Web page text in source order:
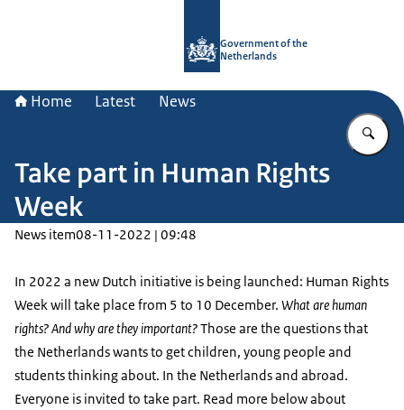
Government of the
Netherlands
Home Latest News
Take part in Human Rights
Week
News item08-11-2022 | 09:48
In 2022 a new Dutch initiative is being launched: Human Rights
Week will take place from 5 to 10 December. What are human
rights? And why are they important?Those are the questions that
the Netherlands wants to get children, young people and
students thinking about. In the Netherlands and abroad.
Everyone is invited to take part. Read more below about